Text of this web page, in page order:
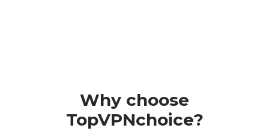
Why choose
TopVPNchoice?